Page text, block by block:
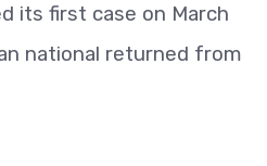
its first case on March
national returned from